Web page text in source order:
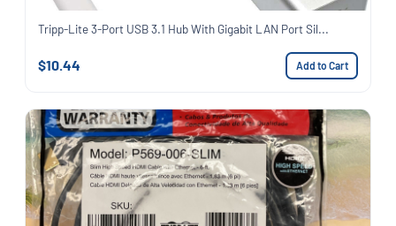
Tripp-Lite 3-Port USB 3.1 Hub With Gigabit LAN Port Sil...
$10.44 Add to Cart